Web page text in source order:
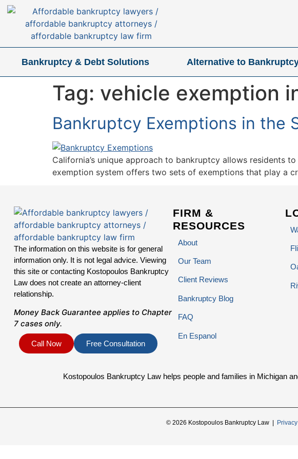
Bankruptcy & Debt Solutions Alternative to
Tag: vehicle exemption
Bankruptcy Exemptions in the
California’s unique approach to bankruptcy allows residents
exemption system offers two sets of exemptions that play a
The information on this website is for general
information only. It is not legal advice. Viewing
this site or contacting Kostopoulos Bankruptcy
Law does not create an attorney-client
relationship.
Money Back Guarantee applies to Chapter
7 cases only.
Call Now Free Consultation
FIRM &
RESOURCES
About
Our Team
Client Reviews
Bankruptcy Blog
FAQ
En Espanol
Kostopoulos Bankruptcy Law helps people and families in Michigan
© 2026 Kostopoulos Bankruptcy Law |